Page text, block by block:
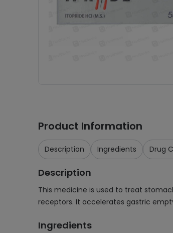
Product Information
Description Ingredients Drug
Description
This medicine is used to treat
receptors. It accelerates gastric
Ingredients